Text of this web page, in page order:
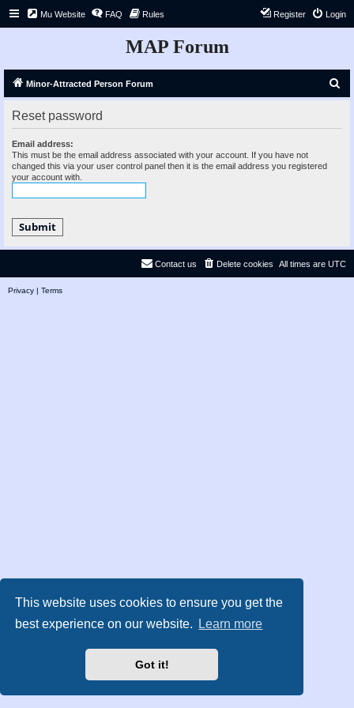
This website uses cookies to ensure you get the
best experience on our website.
Learn more
Got it!
Mu Website FAQ Rules Login
Register
MAP Forum
Minor-Attracted Person Forum
Reset password
Email address:
This must be the email address associated with your account. If you have not
changed this via your user control panel then it is the email address you registered
your account with.
All times are UTC
Delete cookies
Contact us
Privacy | Terms